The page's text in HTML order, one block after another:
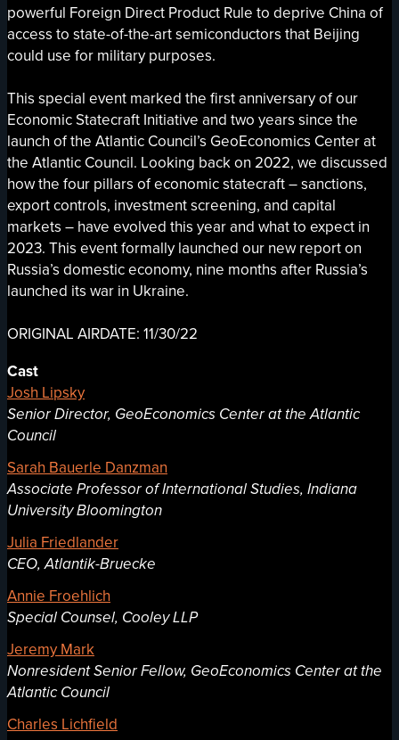
powerful Foreign Direct Product Rule to deprive China of
access to state-of-the-art semiconductors that Beijing
could use for military purposes.
This special event marked the first anniversary of our
Economic Statecraft Initiative and two years since the
launch of the Atlantic Council’s GeoEconomics Center at
the Atlantic Council. Looking back on 2022, we discussed
how the four pillars of economic statecraft – sanctions,
export controls, investment screening, and capital
markets – have evolved this year and what to expect in
2023. This event formally launched our new report on
Russia’s domestic economy, nine months after Russia’s
launched its war in Ukraine.
ORIGINAL AIRDATE: 11/30/22
Cast
Josh Lipsky
Senior Director, GeoEconomics Center at the Atlantic
Council
Sarah Bauerle Danzman
Associate Professor of International Studies, Indiana
University Bloomington
Julia Friedlander
CEO, Atlantik-Bruecke
Annie Froehlich
Special Counsel, Cooley LLP
Jeremy Mark
Nonresident Senior Fellow, GeoEconomics Center at the
Atlantic Council
Charles Lichfield